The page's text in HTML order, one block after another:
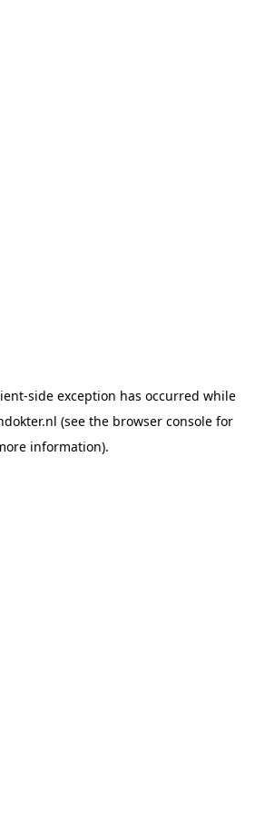
-side exception has occurred while
(see the browser console for
information).